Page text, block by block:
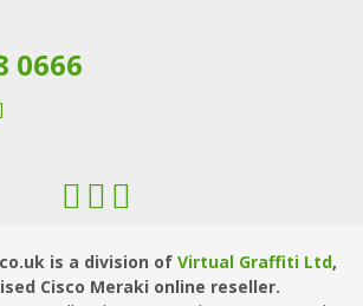
0666
is a division of Virtual Graffiti Ltd,
Cisco Meraki online reseller.